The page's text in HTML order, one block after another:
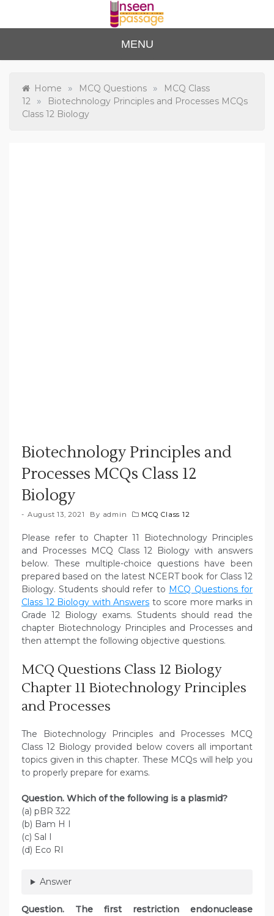
content
Unse
en
Passa
to Class 12
MENU
Home » MCQ Questions »
MCQ Class
12
»
Biotechnology Principles and Processes MCQs
Class 12 Biology
Biotechnology Principles and
Processes MCQs Class 12
Biology
August 13, 2021 By admin MCQ Class 12
Please refer to Chapter 11 Biotechnology Principles
and Processes MCQ Class 12 Biology with answers
below. These multiple-choice questions have been
prepared based on the latest NCERT book for Class 12
Biology. Students should refer to MCQ Questions for
Class 12 Biology with Answers to score more marks in
Grade 12 Biology exams. Students should read the
chapter Biotechnology Principles and Processes and
then attempt the following objective questions.
MCQ Questions Class 12 Biology
Chapter 11 Biotechnology Principles
and Processes
The Biotechnology Principles and Processes MCQ
Class 12 Biology provided below covers all important
topics given in this chapter. These MCQs will help you
to properly prepare for exams.
Question. Which of the following is a plasmid?
(a) pBR 322
(b) Bam H I
(c) Sal I
(d) Eco RI
Answer
Question. The first restriction endonuclease